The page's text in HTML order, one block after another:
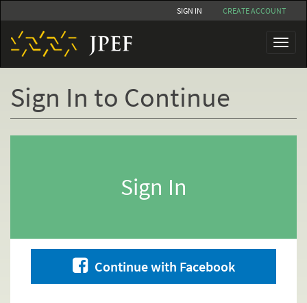
to
main
content
SIGN IN CREATE ACCOUNT
Toggle
Sign In to Continue
Sign In
Continue with Facebook